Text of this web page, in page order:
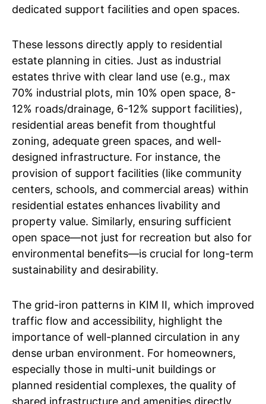
dedicated support facilities and open spaces.
These lessons directly apply to residential
estate planning in cities. Just as industrial
estates thrive with clear land use (e.g., max
70% industrial plots, min 10% open space, 8-
12% roads/drainage, 6-12% support facilities),
residential areas benefit from thoughtful
zoning, adequate green spaces, and well-
designed infrastructure. For instance, the
provision of support facilities (like community
centers, schools, and commercial areas) within
residential estates enhances livability and
property value. Similarly, ensuring sufficient
open space—not just for recreation but also for
environmental benefits—is crucial for long-term
sustainability and desirability.
The grid-iron patterns in KIM II, which improved
traffic flow and accessibility, highlight the
importance of well-planned circulation in any
dense urban environment. For homeowners,
especially those in multi-unit buildings or
planned residential complexes, the quality of
shared infrastructure and amenities directly